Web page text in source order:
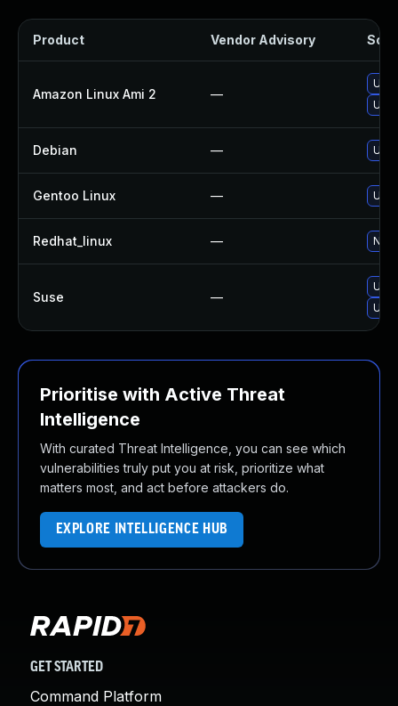
Product Vendor Advisory
Amazon Linux Ami 2 —
Debian —
Gentoo Linux —
Redhat_linux — No
Suse —
Prioritise with Active Threat
Intelligence
With curated Threat Intelligence, you can see which
vulnerabilities truly put you at risk, prioritize what
matters most, and act before attackers do.
EXPLORE INTELLIGENCE HUB
GET STARTED
Command Platform